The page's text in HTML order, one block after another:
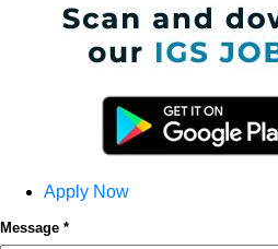
Apply Now
Message *